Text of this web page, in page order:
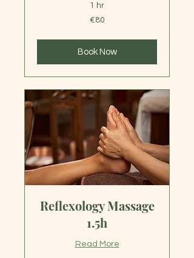
1 hr
€80
Book Now
Reflexology Massage
1.5h
Read More